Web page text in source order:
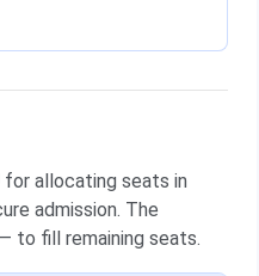
for allocating seats in
admission. The
to fill remaining seats.